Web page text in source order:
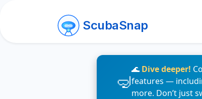
ScubaSnap
🌊 Dive deeper!
features —
more. Don’t just